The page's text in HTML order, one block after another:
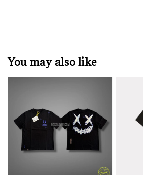
You may also like